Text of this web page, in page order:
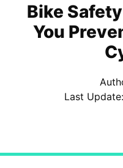
Bike
You
Last Update: